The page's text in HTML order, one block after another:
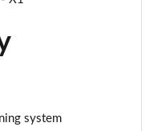
Pack]
Pack]
system